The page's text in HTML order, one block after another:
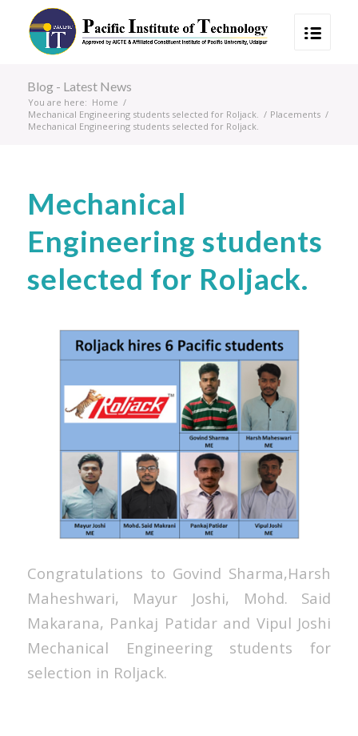
Blog - Latest News
You are here: Home /
Mechanical Engineering students selected for Roljack. / Placements /
Mechanical Engineering students selected for Roljack.
Mechanical
Engineering students
selected for Roljack.
Congratulations to Govind Sharma,Harsh
Maheshwari, Mayur Joshi, Mohd. Said
Makarana, Pankaj Patidar and Vipul Joshi
Mechanical Engineering students for
selection in Roljack.